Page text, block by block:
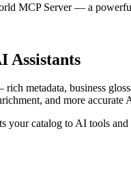
MCP Server— a powerful
Assistants
metadata, business
and more accurate
your catalog to AI tools